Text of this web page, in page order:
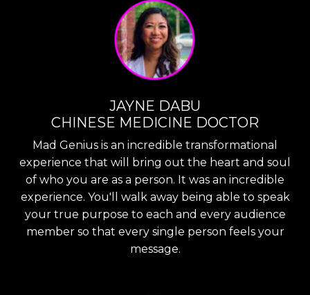
JAYNE DABU
CHINESE MEDICINE DOCTOR
Mad Genius is an incredible transformational
experience that will bring out the heart and soul
of who you are as a person. It was an incredible
experience. You'll walk away being able to speak
your true purpose to each and every audience
member so that every single person feels your
message.